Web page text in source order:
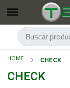
HOME CHECK
CHECK